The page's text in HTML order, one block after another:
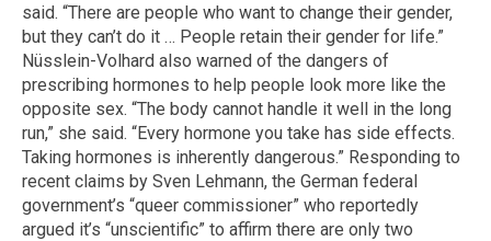
said. “There are people who want to change their gender,
but they can’t do it … People retain their gender for life.”
Nüsslein-Volhard also warned of the dangers of
prescribing hormones to help people look more like the
opposite sex. “The body cannot handle it well in the long
run,” she said. “Every hormone you take has side effects.
Taking hormones is inherently dangerous.” Responding to
recent claims by Sven Lehmann, the German federal
government’s “queer commissioner” who reportedly
argued it’s “unscientific” to affirm there are only two